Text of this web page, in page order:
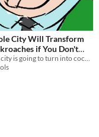
City Will Transform
if You Don't
Steam